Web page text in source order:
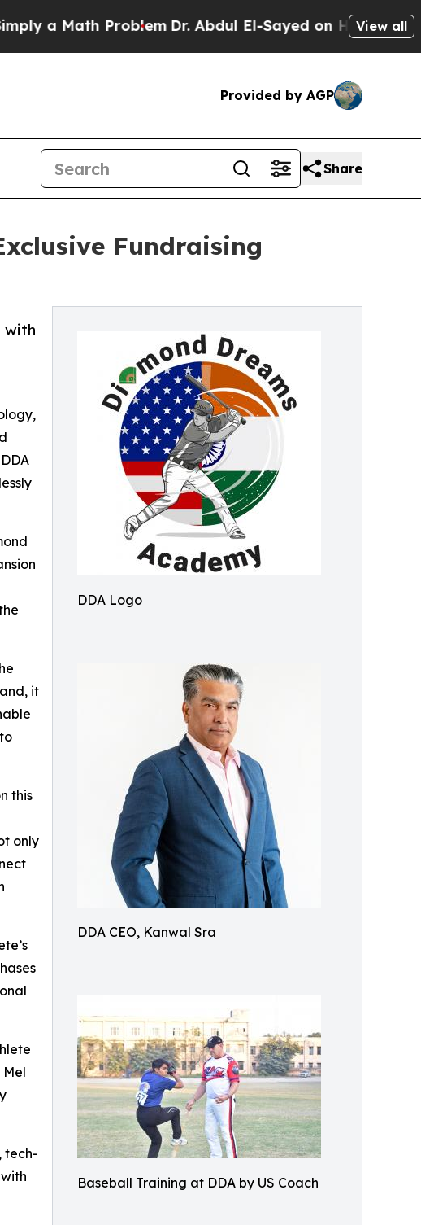
ProblemDr. Abdul El-Sayed on Historic MichiganView all
Provided by AGP
Share
Fundraising
DDA Logo
DDA CEO, Kanwal Sra
Baseball Training at DDA by US Coach
with
it
this
only
tech-